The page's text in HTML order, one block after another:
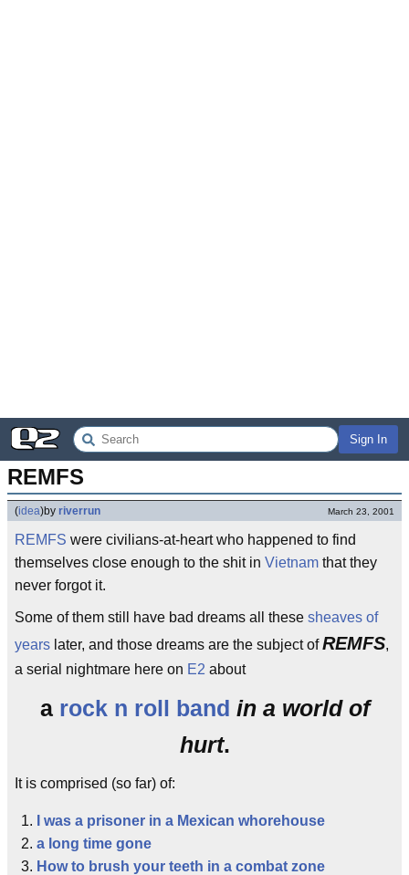
Sign In
REMFS
(idea)by riverrun March 23, 2001
REMFS were civilians-at-heart who happened to find
themselves close enough to the shit in Vietnam that they
never forgot it.
Some of them still have bad dreams all these sheaves of
years later, and those dreams are the subject ofREMFS,
a serial nightmare here on E2 about
a rock n roll band in a world of
hurt.
It is comprised (so far) of:
I was a prisoner in a Mexican whorehouse
a long time gone
How to brush your teeth in a combat zone